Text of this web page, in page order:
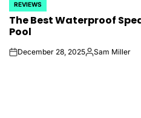
POSTED
IN
REVIEWS
The Best Waterproof
Pool
onDecember 28, 2025Posted
Sam Miller